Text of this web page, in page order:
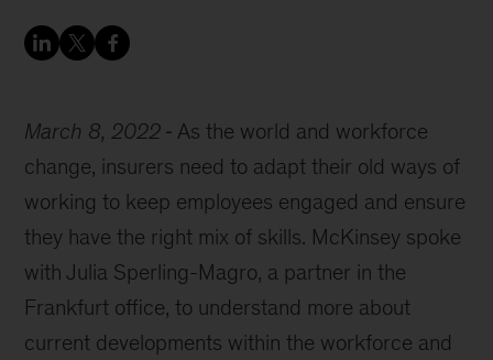
March 8, 2022
As the world and workforce
change, insurers need to adapt their old ways of
working to keep employees engaged and ensure
they have the right mix of skills. McKinsey spoke
with Julia Sperling-Magro, a partner in the
Frankfurt office, to understand more about
current developments within the workforce and